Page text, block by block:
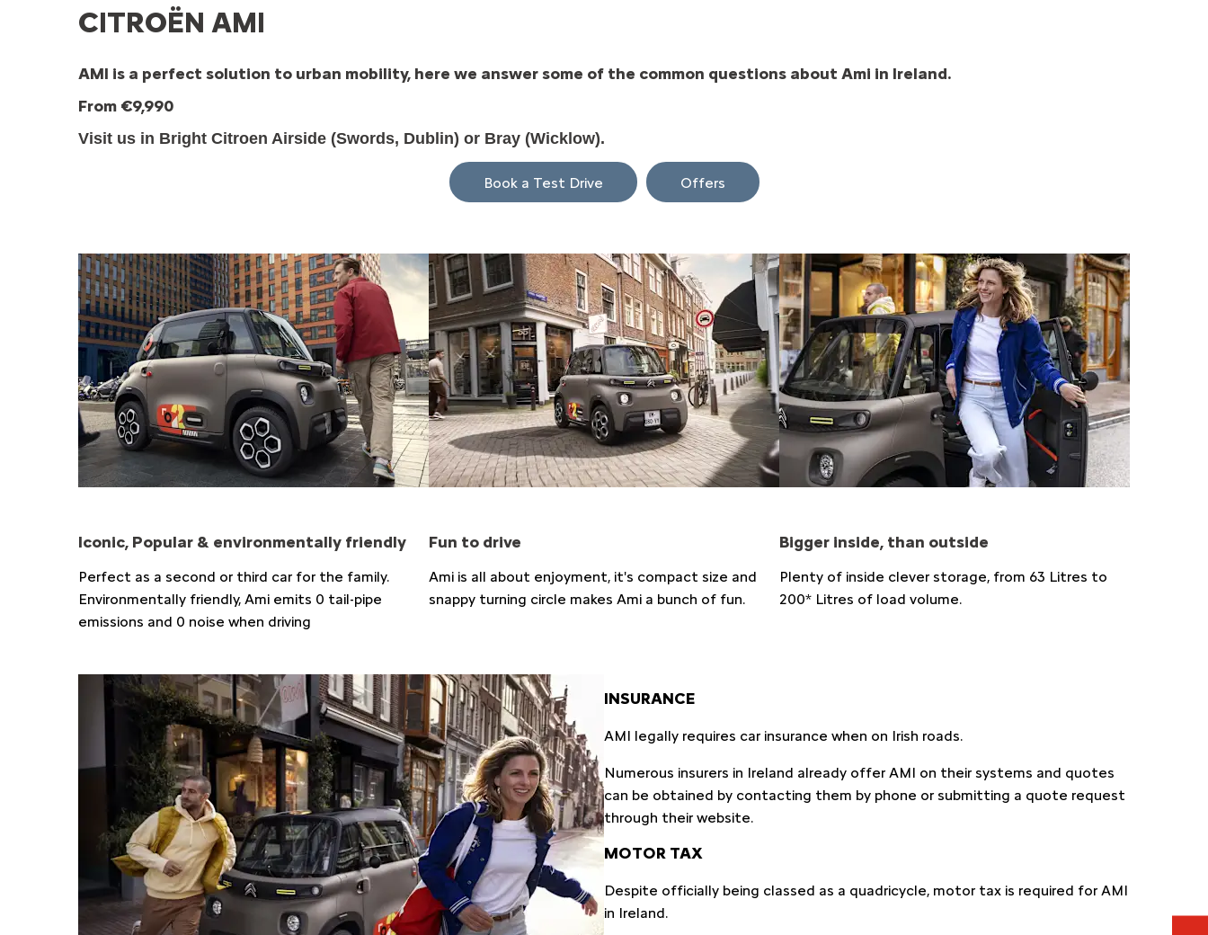
CITROËN AMI
AMI is a perfect solution to urban mobility, here we answer some of the common questions about Ami in Ireland.
From €9,990
Visit us in Bright Citroen Airside (Swords, Dublin) or Bray (Wicklow).
Book a Test Drive Offers
Iconic, Popular & environmentally friendly
Perfect as a second or third car for the family.
Environmentally friendly, Ami emits 0 tail-pipe
emissions and 0 noise when driving​
Fun to drive​
Ami is all about enjoyment, it's compact size and
snappy turning circle makes Ami a bunch of fun.​
Bigger inside, than outside
Plenty of inside clever storage, from 63 Litres to
200* Litres of load volume.
INSURANCE
AMI legally requires car insurance when on Irish roads.
Numerous insurers in Ireland already offer AMI on their systems and quotes
can be obtained by contacting them by phone or submitting a quote request
through their website.
MOTOR TAX
Despite officially being classed as a quadricycle, motor tax is required for AMI
in Ireland.